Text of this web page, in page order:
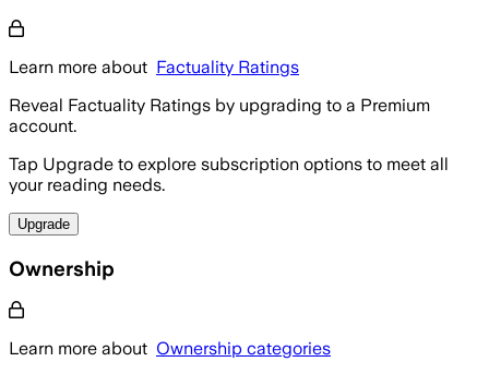
Learn more about Factuality Ratings
Reveal Factuality Ratings by upgrading to a Premium
account.
Tap Upgrade to explore subscription options to meet all
your reading needs.
Upgrade
Ownership
Learn more about Ownership categories